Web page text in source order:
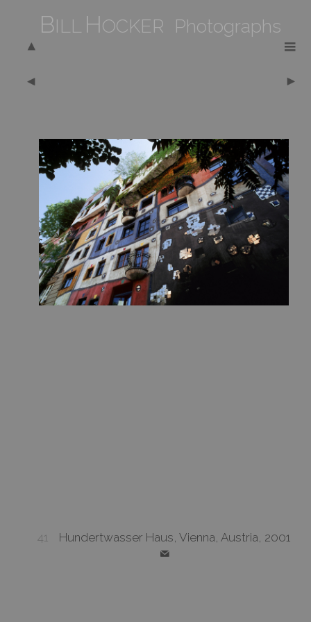
BILL HOCKER Photographs
41 Hundertwasser Haus, Vienna, Austria, 2001